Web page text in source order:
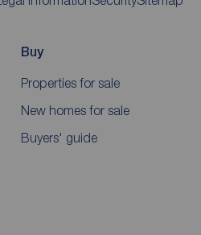
Buy
Properties for sale
New homes for sale
Buyers' guide